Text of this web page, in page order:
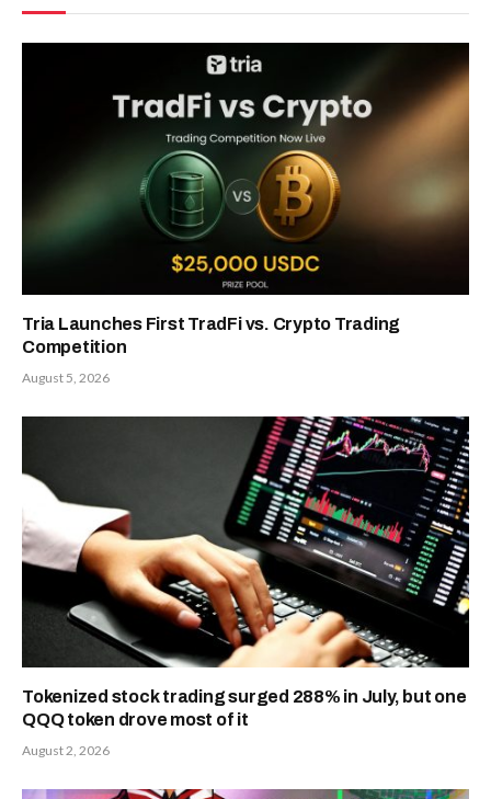
Tria Launches First TradFi vs. Crypto Trading
Competition
August 5, 2026
Tokenized stock trading surged 288% in July, but one
QQQ token drove most of it
August 2, 2026